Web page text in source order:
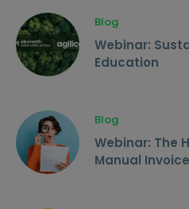
Blog
Webinar:
Education
Blog
Webinar: The
Manual